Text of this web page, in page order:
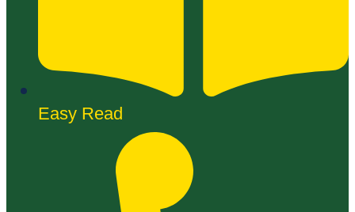
Easy Read